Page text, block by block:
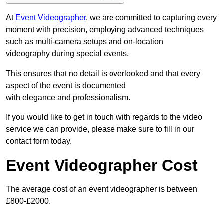
At Event Videographer, we are committed to capturing every
moment with precision, employing advanced techniques
such as multi-camera setups and on-location
videography during special events.
This ensures that no detail is overlooked and that every
aspect of the event is documented
with elegance and professionalism.
If you would like to get in touch with regards to the video
service we can provide, please make sure to fill in our
contact form today.
Event Videographer Cost
The average cost of an event videographer is between
£800-£2000.